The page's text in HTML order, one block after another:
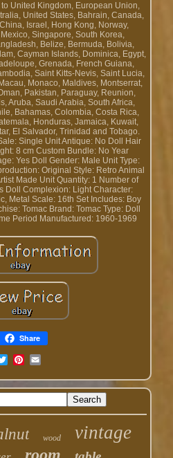
United Kingdom, European Union,
United States, Bahrain, Canada,
Israel, Hong Kong, Norway,
Singapore, South Korea,
Belize, Bermuda, Bolivia,
Cayman Islands, Dominica, Egypt,
Grenada, French Guiana,
Saint Kitts-Nevis, Saint Lucia,
Monaco, Maldives, Montserrat,
Pakistan, Paraguay, Reunion,
Aruba, Saudi Arabia, South Africa,
Bahamas, Colombia, Costa Rica,
Honduras, Jamaica, Kuwait,
El Salvador, Trinidad and Tobago.
Single UnitAntique: No Doll Hair
8 cm Custom Bundle: No Year
Yes Doll Gender: Male Unit Type:
Original Style: Retro Animal
Made Unit Quantity: 1 Number of
Doll Complexion: Light Character:
Metal Scale: 16th Set Includes: Boy
Tomac Brand: Tomac Type: Doll
Period Manufactured: 1960-1969
Share
wood vintage